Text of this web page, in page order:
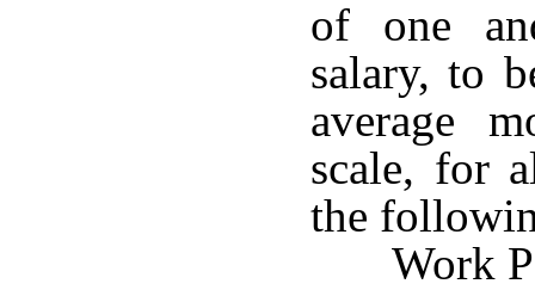
of one
salary, to
average
scale, for
the
Work